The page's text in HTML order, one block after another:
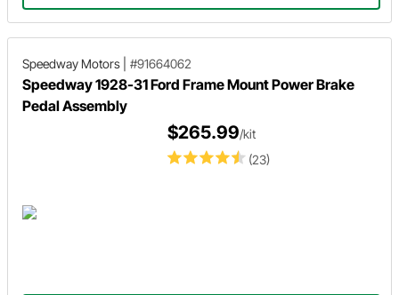
Speedway Motors #91664062
Speedway 1928-31 Ford Frame Mount Power Brake
Pedal Assembly
(23)
$265.99/kit